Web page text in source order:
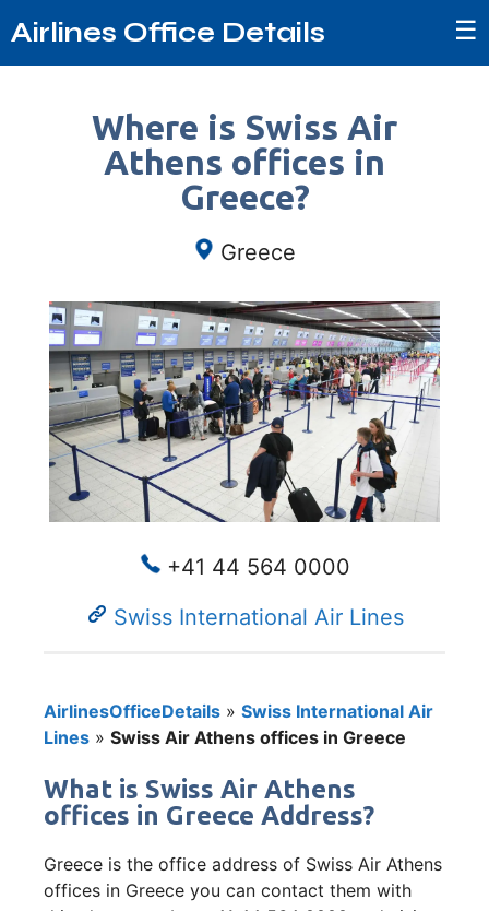
Airlines Office Details ☰
Where is Swiss Air
Athens offices in
Greece?
Greece
+41 44 564 0000
Swiss International Air Lines
AirlinesOfficeDetails » Swiss International Air
Lines » Swiss Air Athens offices in Greece
What is Swiss Air Athens
offices in Greece Address?
Greece is the office address of Swiss Air Athens
offices in Greece you can contact them with